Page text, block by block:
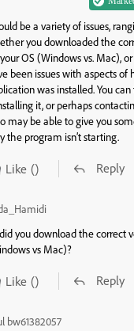
be a variety of issues,
you downloaded the
OS (Windows vs. Mac),
been issues with aspects of
was installed. You
it, or perhaps
may be able to give you
the program isn’t starting.
Like () Reply
you download the correct
vs Mac)?
Like () Reply
bw61382057